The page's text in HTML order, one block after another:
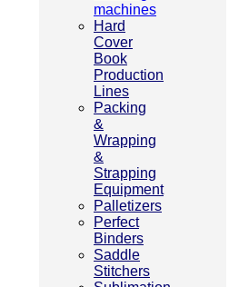
machines
Hard
Cover
Book
Production
Lines
Packing
&
Wrapping
&
Strapping
Equipment
Palletizers
Perfect
Binders
Saddle
Stitchers